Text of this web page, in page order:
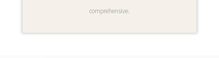
comprehensive.